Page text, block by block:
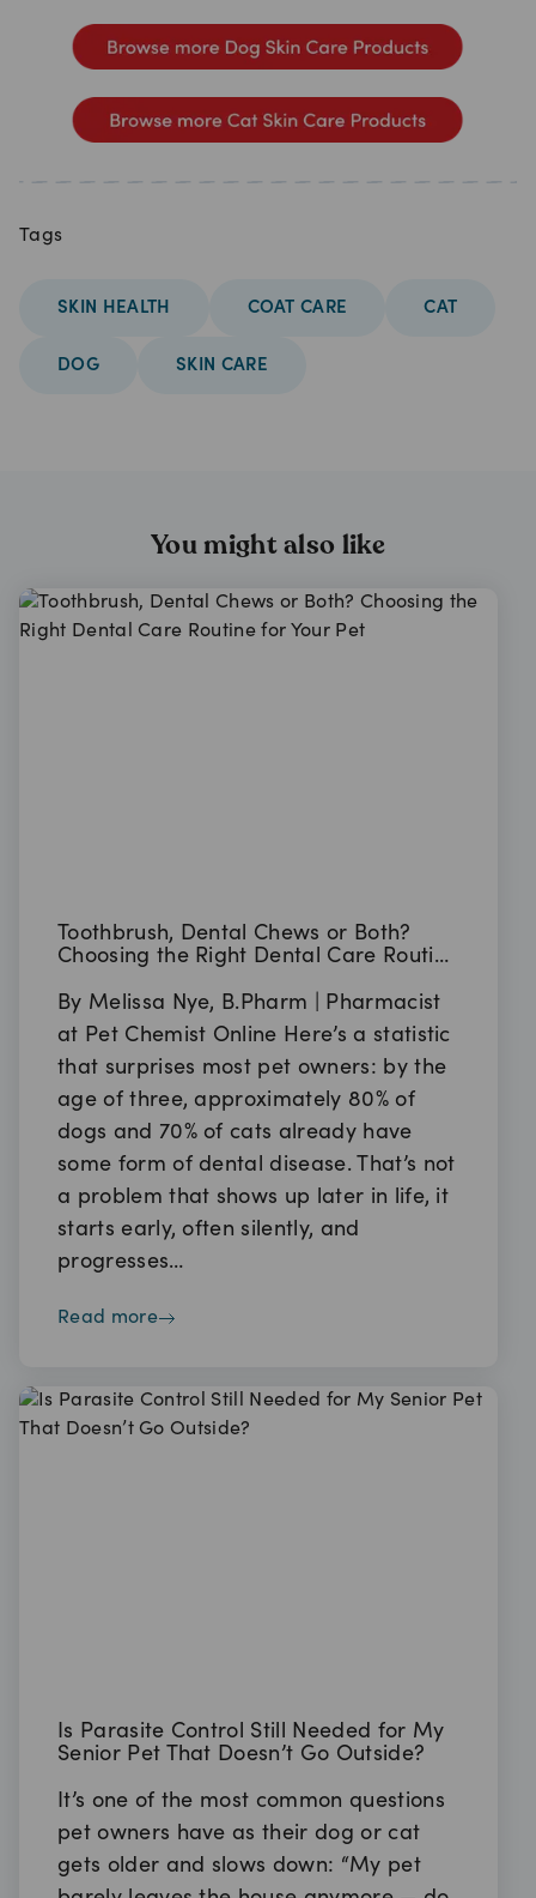
Tags
SKIN HEALTH COAT CARE CAT
DOG SKIN CARE
You might also like
Toothbrush, Dental Chews or Both?
Choosing the Right Dental Care Routine
By Melissa Nye, B.Pharm | Pharmacist
at Pet Chemist Online Here’s a statistic
that surprises most pet owners: by the
age of three, approximately 80% of
dogs and 70% of cats already have
some form of dental disease. That’s not
a problem that shows up later in life, it
starts early, often silently, and
progresses…
read more
Is Parasite Control Still Needed for My
Senior Pet That Doesn’t Go Outside?
It’s one of the most common questions
pet owners have as their dog or cat
gets older and slows down: “My pet